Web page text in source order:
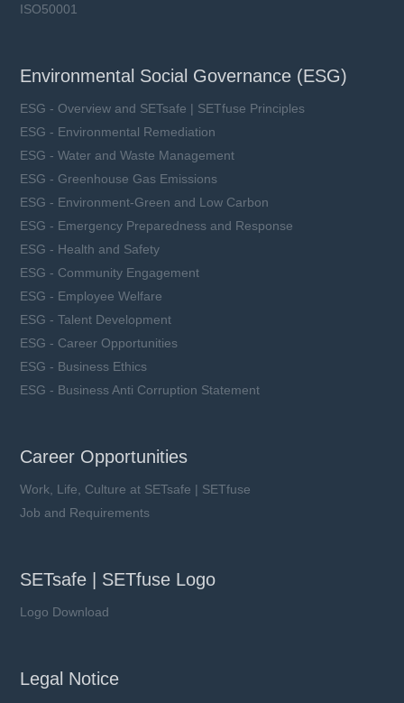
ISO50001
Environmental Social Governance (ESG)
ESG - Overview and SETsafe | SETfuse Principles
ESG - Environmental Remediation
ESG - Water and Waste Management
ESG - Greenhouse Gas Emissions
ESG - Environment-Green and Low Carbon
ESG - Emergency Preparedness and Response
ESG - Health and Safety
ESG - Community Engagement
ESG - Employee Welfare
ESG - Talent Development
ESG - Career Opportunities
ESG - Business Ethics
ESG - Business Anti Corruption Statement
Career Opportunities
Work, Life, Culture at SETsafe | SETfuse
Job and Requirements
SETsafe | SETfuse Logo
Logo Download
Legal Notice